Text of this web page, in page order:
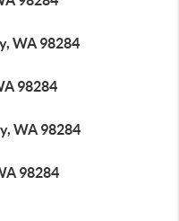
WA 98284
98284
WA 98284
98284